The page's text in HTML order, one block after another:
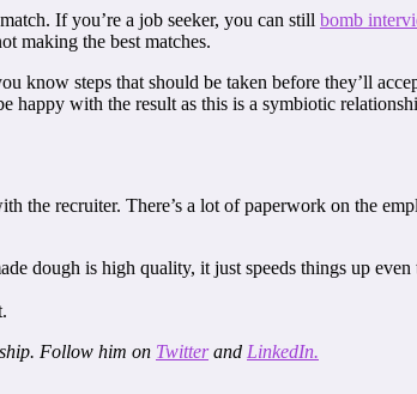
If you’re a job seeker, you can still bomb
making the best matches.
steps that should be taken before they’ll
happy with the result as this is a symbiotic
the recruiter. There’s a lot of paperwork on the
dough is high quality, it just speeds things up
Follow him on Twitterand LinkedIn.